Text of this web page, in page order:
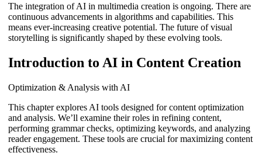
The integration of AI in multimedia creation is ongoing. There are
continuous advancements in algorithms and capabilities. This
means ever-increasing creative potential. The future of visual
storytelling is significantly shaped by these evolving tools.
Introduction to AI in Content Creation
Optimization & Analysis with AI
This chapter explores AI tools designed for content optimization
and analysis. We’ll examine their roles in refining content,
performing grammar checks, optimizing keywords, and analyzing
reader engagement. These tools are crucial for maximizing content
effectiveness.